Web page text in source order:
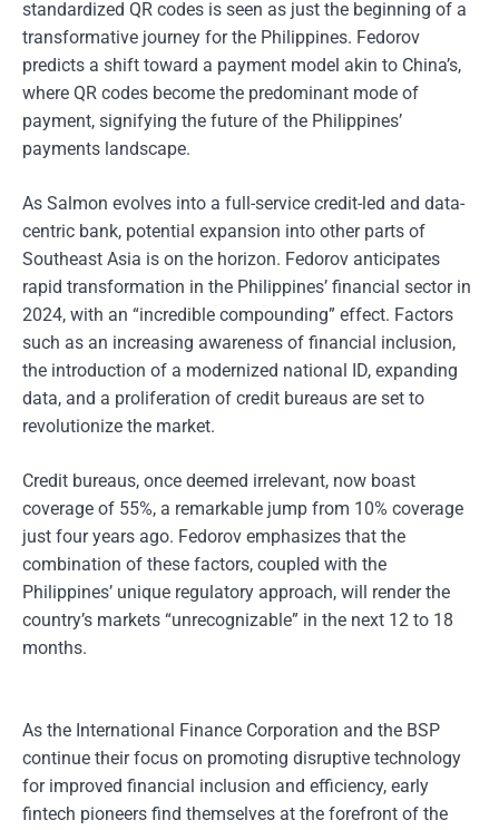
standardized QR codes is seen as just the beginning of a
transformative journey for the Philippines. Fedorov
predicts a shift toward a payment model akin to China’s,
where QR codes become the predominant mode of
payment, signifying the future of the Philippines’
payments landscape.
As Salmon evolves into a full-service credit-led and data-
centric bank, potential expansion into other parts of
Southeast Asia is on the horizon. Fedorov anticipates
rapid transformation in the Philippines’ financial sector in
2024, with an “incredible compounding” effect. Factors
such as an increasing awareness of financial inclusion,
the introduction of a modernized national ID, expanding
data, and a proliferation of credit bureaus are set to
revolutionize the market.
Credit bureaus, once deemed irrelevant, now boast
coverage of 55%, a remarkable jump from 10% coverage
just four years ago. Fedorov emphasizes that the
combination of these factors, coupled with the
Philippines’ unique regulatory approach, will render the
country’s markets “unrecognizable” in the next 12 to 18
months.
As the International Finance Corporation and the BSP
continue their focus on promoting disruptive technology
for improved financial inclusion and efficiency, early
fintech pioneers find themselves at the forefront of the